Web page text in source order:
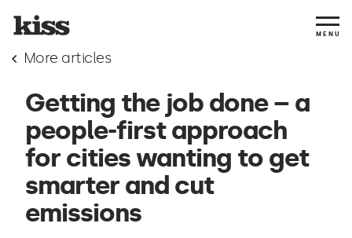
MENU
More articles
Getting the job done – a
people-first approach
for cities wanting to get
smarter and cut
emissions